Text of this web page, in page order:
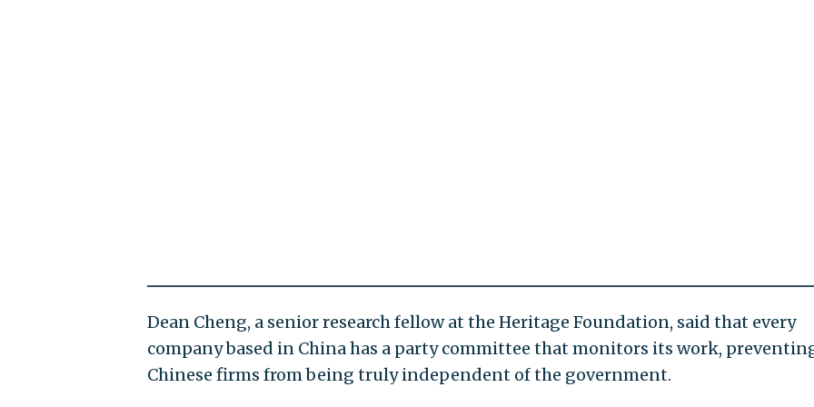
Dean Cheng, a senior research fellow at the Heritage Foundation, said that every
company based in China has a party committee that monitors its work,
Chinese firms from being truly independent of the government.